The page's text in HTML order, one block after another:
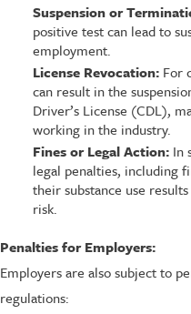
Suspension or
positive test can lead to
employment.
License Revocation: For
can result in the
Driver’s License (CDL),
working in the industry.
Fines or Legal Action:In
legal penalties, including
their substance use
risk.
Penalties for Employers:
Employers are also subject to
regulations: